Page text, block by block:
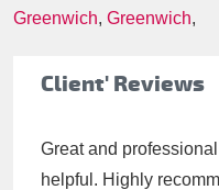
Client' Reviews
Great and
helpful. Highly
Greenwich, Greenwich,